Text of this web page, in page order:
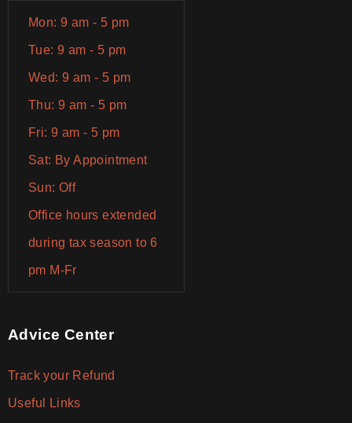
Mon: 9 am - 5 pm
Tue: 9 am - 5 pm
Wed: 9 am - 5 pm
Thu: 9 am - 5 pm
Fri: 9 am - 5 pm
Sat: By Appointment
Sun: Off
Office hours extended
during tax season to 6
pm M-Fr
Advice Center
Track your Refund
Useful Links